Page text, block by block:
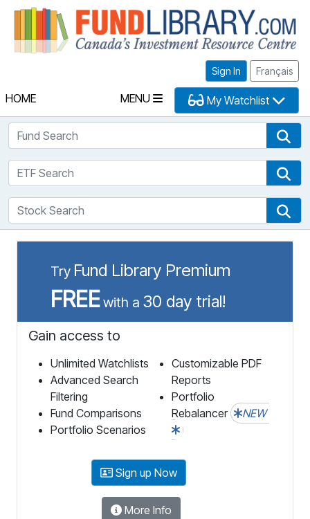
Sign In Français
HOME MENU My Watchlist
Fund Search
ETF Search
Stock Search
Try Fund Library Premium
FREEwith a 30 day trial!
Gain access to
Unlimited Watchlists
Advanced Search
Filtering
Fund Comparisons
Portfolio Scenarios
Customizable PDF
Reports
Portfolio
Rebalancer
NEW
Sign up Now
More Info